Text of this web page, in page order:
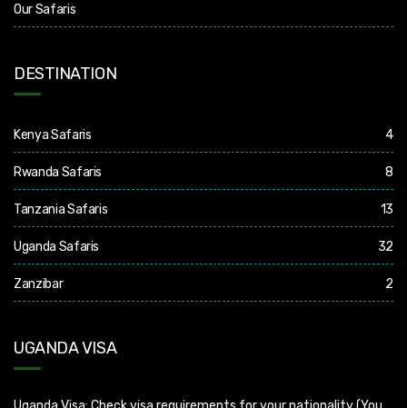
Our Safaris
DESTINATION
Kenya Safaris 4
Rwanda Safaris 8
Tanzania Safaris 13
Uganda Safaris 32
Zanzibar 2
UGANDA VISA
can apply for visa using this link